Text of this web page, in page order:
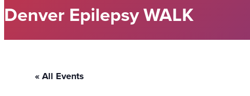
Denver Epilepsy WALK
« All Events